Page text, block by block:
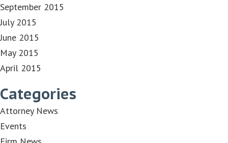
September 2015
July 2015
June 2015
May 2015
April 2015
Categories
Attorney News
Events